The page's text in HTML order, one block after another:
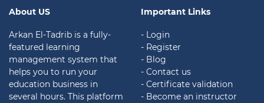
About US
Arkan El-Tadrib is a fully-
featured learning
management system that
helps you to run your
education business in
several hours. This platform
Important Links
- Login
- Register
- Blog
- Contact us
- Certificate validation
- Become an instructor